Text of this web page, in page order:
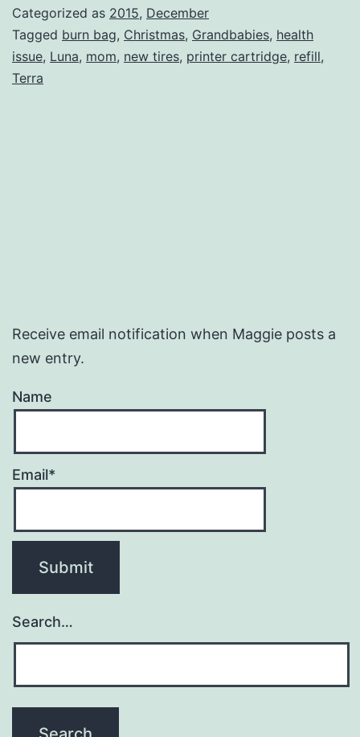
Categorized as 2015, December
Tagged burn bag, Christmas, Grandbabies, health
issue, Luna, mom, new tires, printer cartridge, refill,
Terra
Receive email notification when Maggie posts a
new entry.
Name
Email*
Search…